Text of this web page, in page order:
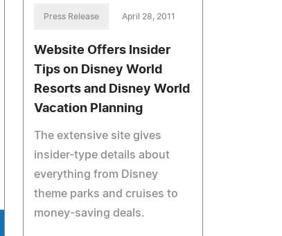
Press Release April 28, 2011
Website Offers Insider
Tips on Disney World
Resorts and Disney World
Vacation Planning
The extensive site gives
insider-type details about
everything from Disney
theme parks and cruises to
money-saving deals.